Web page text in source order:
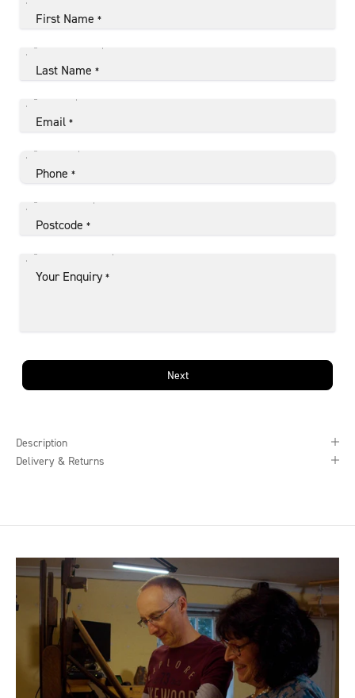
First Name *
Last Name *
Email *
Phone *
Postcode *
Your Enquiry *
Next
Description
Delivery & Returns